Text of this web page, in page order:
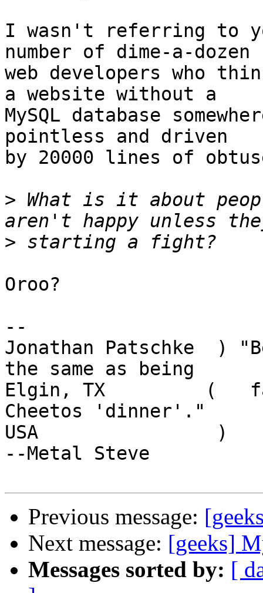
I wasn't referring to
number of dime-a-dozen
web developers who
a website without a
MySQL database
pointless and driven
by 20000 lines of
> What is it about
>
Oroo?
--
Jonathan Patschke  )
the same as being
Elgin, TX         (
Cheetos 'dinner'."
USA                )
--Metal Steve
Previous message:
Next message: [geeks]
Messages sorted by: [